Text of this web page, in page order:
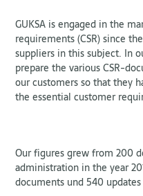
GUKSA is engaged in the
requirements (CSR) since
suppliers in this subject. In
prepare the various CSR-
our customers so that they
the essential customer
Our figures grew from 200
administration in the year
documents und 540